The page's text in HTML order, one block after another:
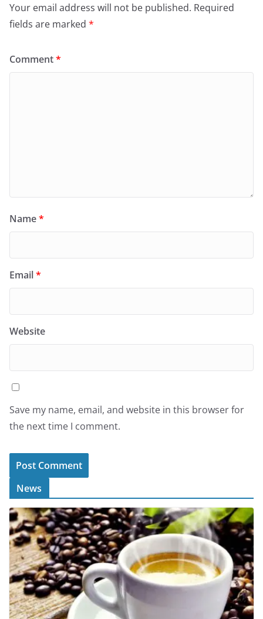
Your email address will not be published. Required
fields are marked *
Comment*
Name*
Email*
Website
Save my name, email, and website in this browser for
the next time I comment.
News